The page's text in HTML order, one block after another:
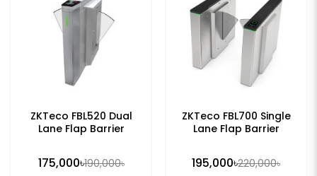
ZKTeco FBL520 Dual
Lane Flap Barrier
175,000৳190,000৳
ZKTeco FBL700 Single
Lane Flap Barrier
195,000৳220,000৳